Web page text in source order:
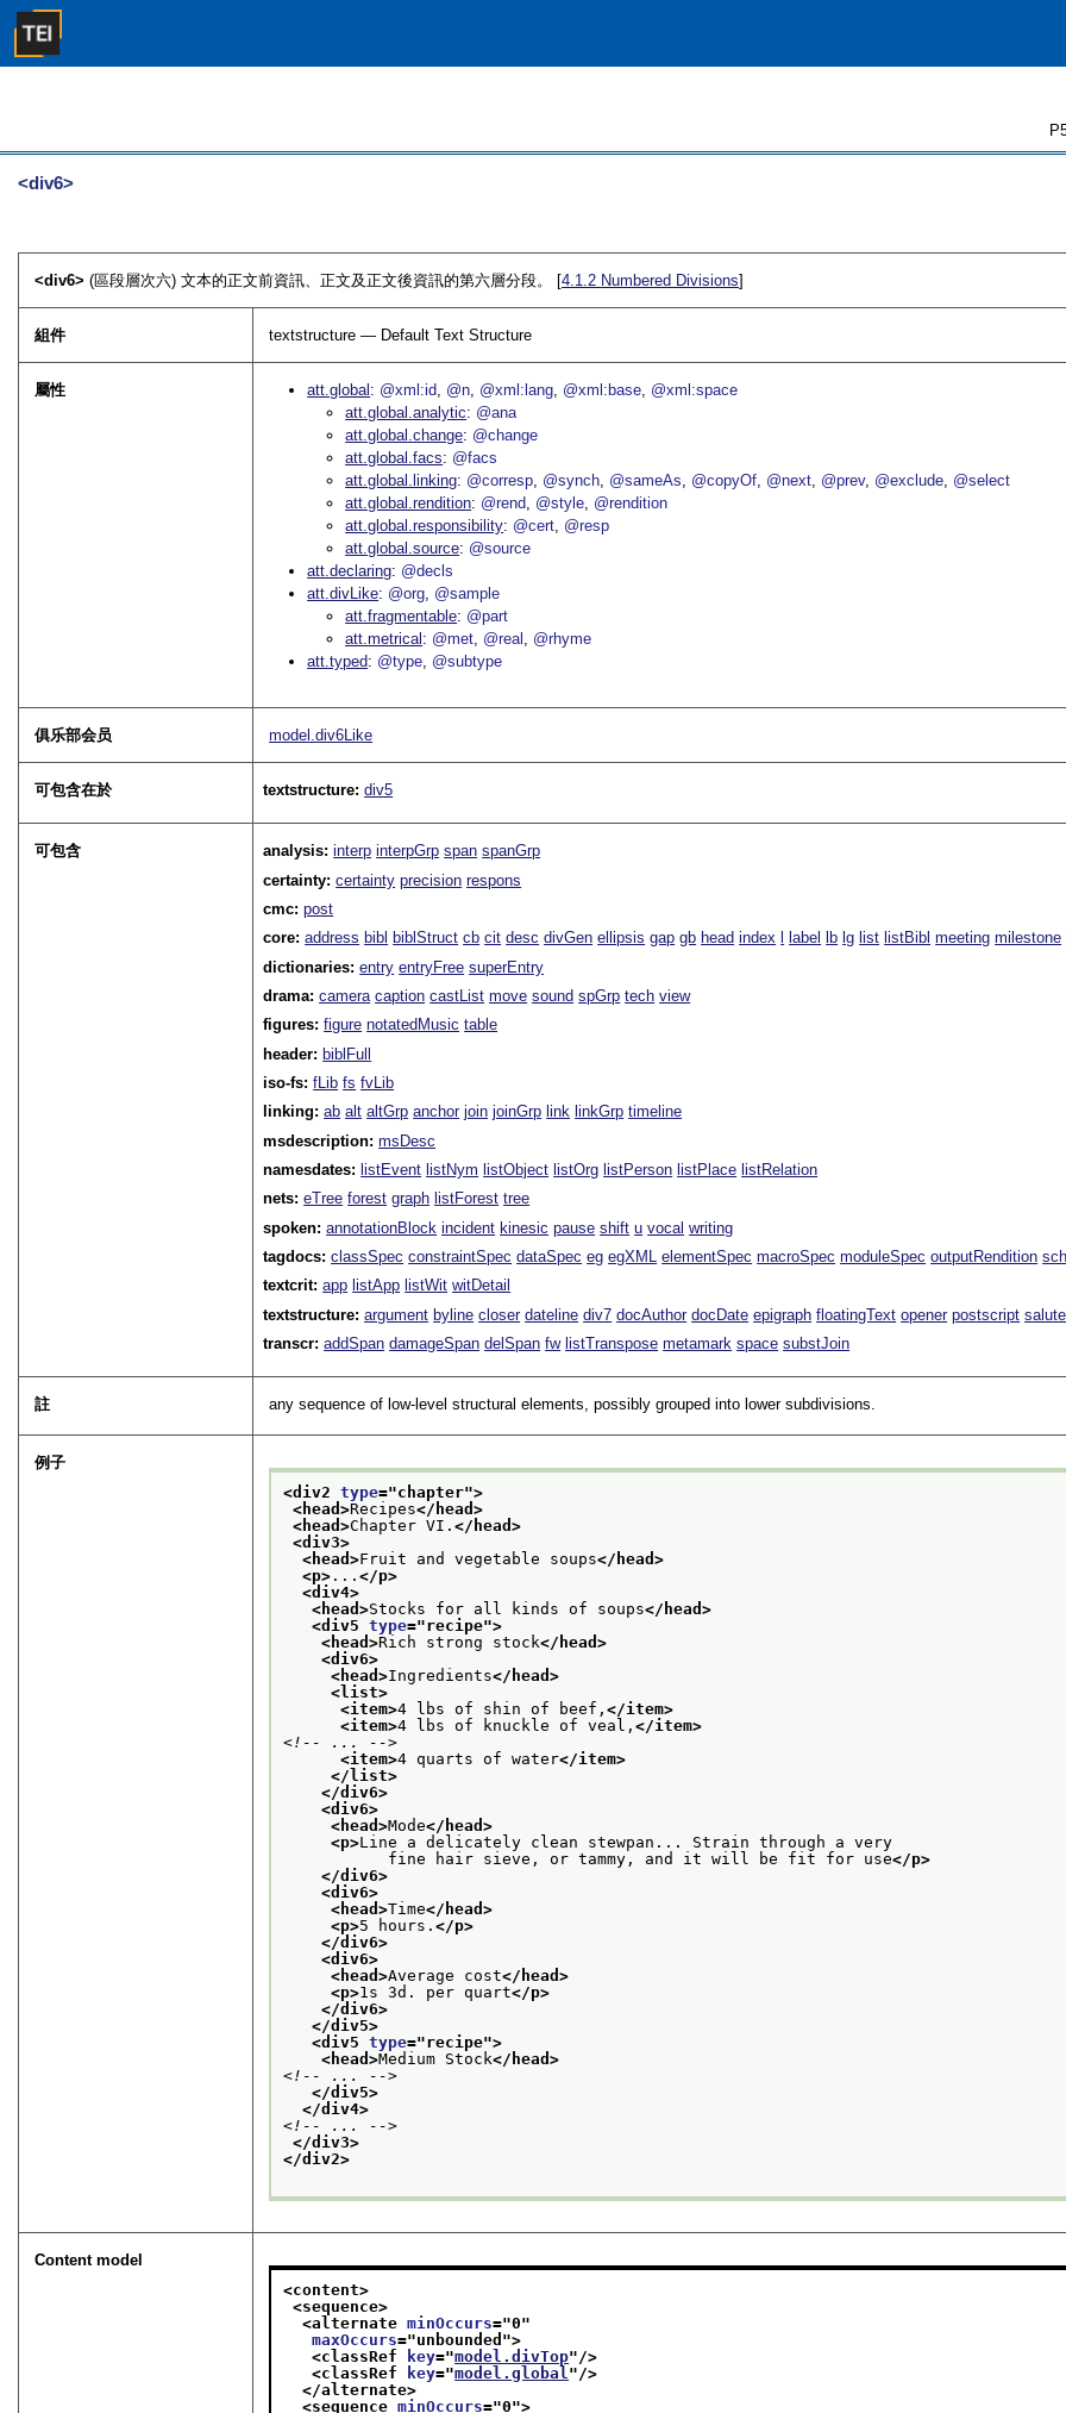
<div6>
<div6>(區段層次六) 文本的正文前資訊、正文及正文後資訊的第六層分段。 [4.1.2 Numbered Divisions]
組件 textstructure — Default Text Structure
屬性 att.global @xml:id @n @xml:lang @xml:base @xml:space
att.global.analytic
@ana
att.global.change @change
att.global.facs
@facs
att.global.linking @corresp @synch @sameAs @copyOf @next @prev @exclude @select
att.global.rendition @rend @style @rendition
att.global.responsibility @cert @resp
att.global.source @source
att.declaring @decls
att.divLike @org @sample
att.fragmentable @part
att.metrical
@met @real
@rhyme
att.typed
@type @subtype
俱乐部会员 model.div6Like
可包含在於 textstructure:div5
可包含 analysis:interp interpGrp span spanGrp
certainty:certainty precision respons
cmc:post
core:address bibl biblStruct cb cit desc divGen ellipsis gap gb head index label lb lg list listBibl meeting milestone
dictionaries:entry entryFree superEntry
drama:camera caption castList move sound spGrp tech view
figures:figure notatedMusic table
header:biblFull
iso-fs:fLib fs fvLib
linking:ab alt altGrp anchor join joinGrp link linkGrp timeline
msdescription:msDesc
namesdates: listEvent listNym listObject listOrg listPerson listPlace listRelation
nets:eTree forest graph listForest tree
spoken:annotationBlock incident kinesic pause shift u vocal writing
tagdocs:classSpec constraintSpec dataSpec eg egXML elementSpec macroSpec moduleSpec outputRendition
textcrit:app listApp listWit witDetail
textstructure:argument byline closer dateline div7 docAuthor docDate epigraph floatingText opener postscript salute
transcr:addSpan damageSpan delSpan fw listTranspose metamark space substJoin
註 any sequence of low-level structural elements, possibly grouped into lower subdivisions.
例子
<div2 type="chapter">
<head>Recipes</head>
<head>Chapter VI.</head>
<div3>
<head>Fruit and vegetable soups</head>
<p> ...</p>
<div4>
<head>Stocks for all kinds of soups</head>
<div5 type="recipe">
<head>Rich strong stock</head>
<div6>
<head>Ingredients</head>
<list>
<item>4 lbs of shin of beef,</item>
<item>4 lbs of knuckle of veal,</item>
<!-- ... -->
<item>4 quarts of water</item>
</list>
</div6>
<div6>
<head>Mode</head>
<p>Line a delicately clean stewpan... Strain through a very
fine hair sieve, or tammy, and it will be fit for use</p>
</div6>
<div6>
<head>Time</head>
<p>5 hours.</p>
</div6>
<div6>
<head>Average cost</head>
<p>1s 3d. per quart</p>
</div6>
</div5>
<div5 type="recipe">
<head>Medium Stock</head>
<!-- ... -->
</div5>
</div4>
<!-- ... -->
</div3>
</div2>
Content model
<content>
<sequence>
<alternate minOccurs="0"
maxOccurs="unbounded ">
<classRef
key="model.divTop"/>
<classRef
key="model.global "/>
</alternate>
<sequence minOccurs="0">